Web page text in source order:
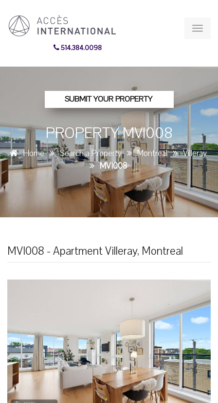
514.384.0098
SUBMIT YOUR PROPERTY
PROPERTY MVI008
Home Search a Property Montreal
Villeray
MVI008
MVI008 - Apartment Villeray, Montreal